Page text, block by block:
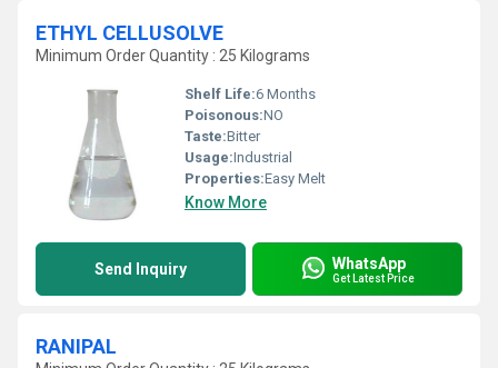
ETHYL CELLUSOLVE
Minimum Order Quantity : 25 Kilograms
Shelf Life:6 Months
Poisonous:NO
Taste:Bitter
Usage:Industrial
Properties:Easy Melt
Know More
Send Inquiry WhatsApp
Get Latest Price
RANIPAL